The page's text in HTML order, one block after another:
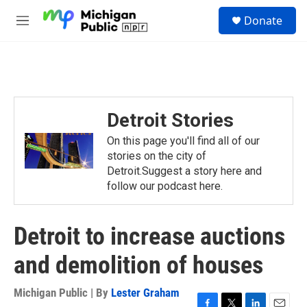
M
Donate
Detroit Stories
On this page you'll find all of our
stories on the city of
Detroit.Suggest a story here and
follow our podcast here.
Detroit to increase auctions
and demolition of houses
Michigan Public | By Lester Graham